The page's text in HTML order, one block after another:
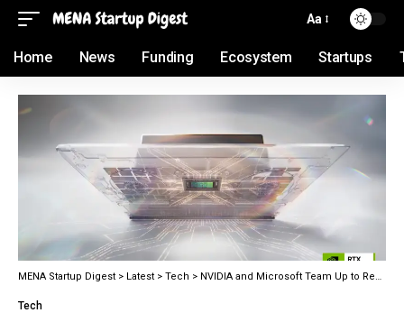
Aa
Home News Funding Ecosystem Startups
MENA Startup Digest > Latest > Tech > NVIDIA and Microsoft Team Up to Redefine the PC with RTX Spark AI Superchip
Tech